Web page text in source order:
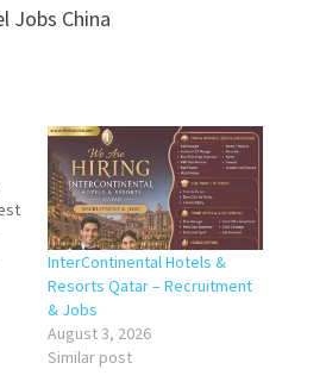
Jobs China
InterContinental Hotels &
Resorts Qatar – Recruitment
& Jobs
August 3, 2026
Similar post